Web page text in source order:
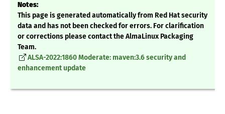
Notes:
This page is generated automatically from Red Hat security
data and has not been checked for errors. For clarification
or corrections please contact the AlmaLinux Packaging
Team.
ALSA-2022:1860 Moderate: maven:3.6 security and
enhancement update